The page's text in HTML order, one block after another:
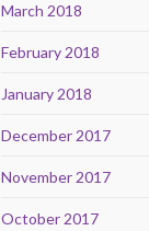
March 2018
February 2018
January 2018
December 2017
November 2017
October 2017